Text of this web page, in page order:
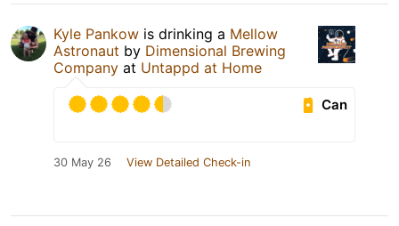
Kyle Pankow is drinking a Mellow
Astronaut by Dimensional Brewing
Company at Untappd at Home
Can
30 May 26 View Detailed Check-in